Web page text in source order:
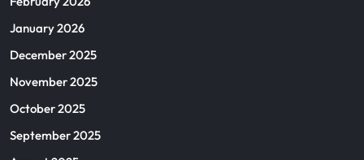
January 2026
December 2025
November 2025
October 2025
September 2025